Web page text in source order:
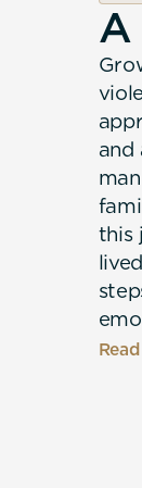
A
and
this